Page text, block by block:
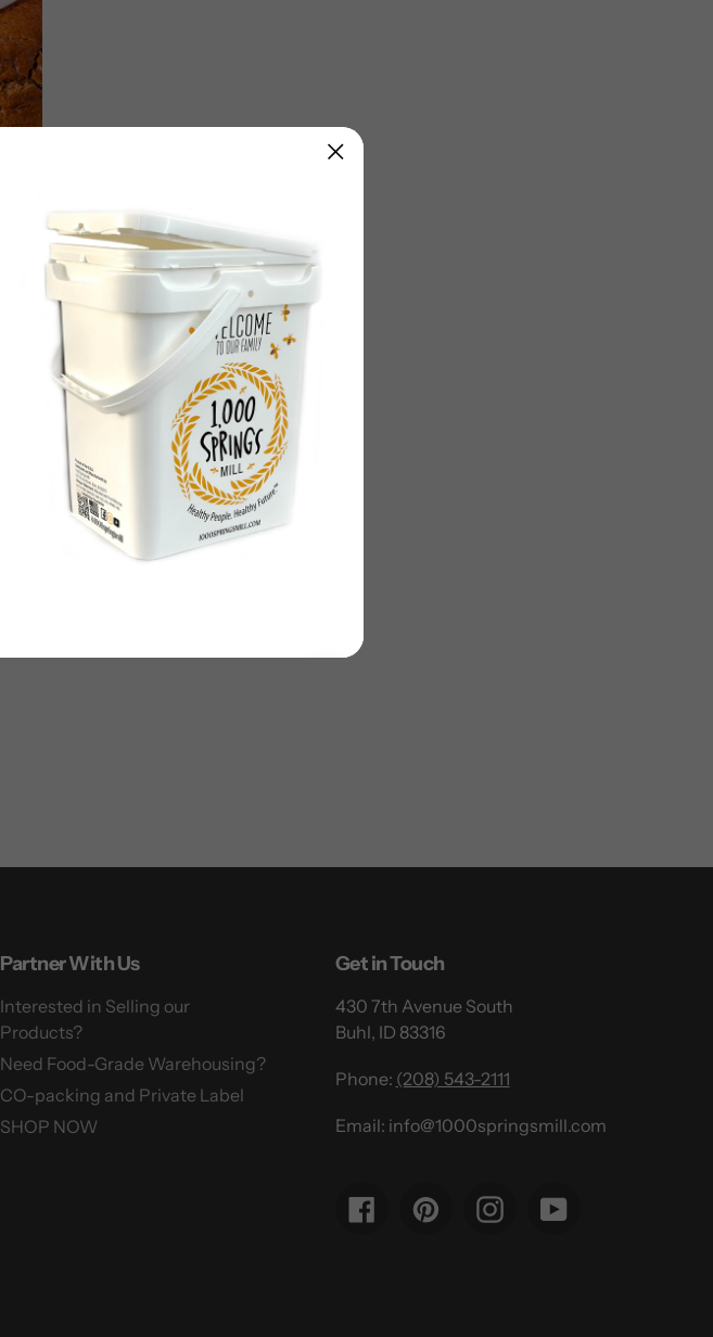
Partner With Us
Interested in Selling our
Products?
Need Food-Grade Warehousing?
CO-packing and Private Label
SHOP NOW
Get in Touch
430 7th Avenue South
Buhl, ID 83316
Phone: (208) 543-2111
Email: info@1000springsmill.com
FacebookPinterestInstagramYouTube